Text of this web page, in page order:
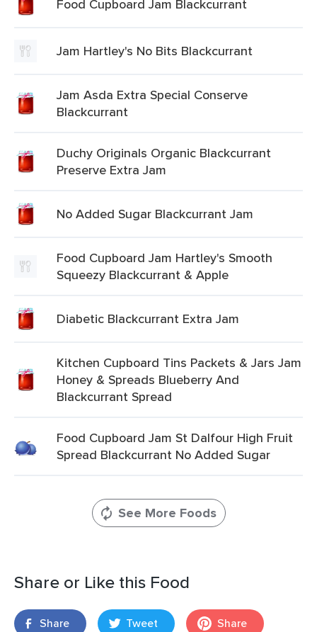
Food Cupboard Jam Blackcurrant
Jam Hartley's No Bits Blackcurrant
Jam Asda Extra Special Conserve
Blackcurrant
Duchy Originals Organic Blackcurrant
Preserve Extra Jam
No Added Sugar Blackcurrant Jam
Food Cupboard Jam Hartley's Smooth
Squeezy Blackcurrant & Apple
Diabetic Blackcurrant Extra Jam
Kitchen Cupboard Tins Packets & Jars Jam
Honey & Spreads Blueberry And
Blackcurrant Spread
Food Cupboard Jam St Dalfour High Fruit
Spread Blackcurrant No Added Sugar
See More Foods
Share or Like this Food
Share Tweet Share